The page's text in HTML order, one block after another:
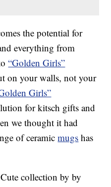
the potential for
everything from
“Golden Girls”
on your walls, not your
Girls”
for kitsch gifts and
we thought it had
of ceramicmugs has
collection by by